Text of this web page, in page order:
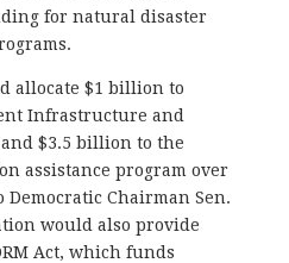
for natural disaster
allocate $1 billion to
Infrastructure and
$3.5 billion to the
assistance program over
Chairman Sen.
would also provide
Act, which funds